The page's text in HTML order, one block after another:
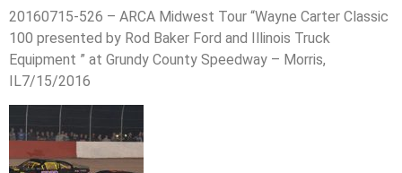
20160715-526 – ARCA Midwest Tour “Wayne Carter Classic
100 presented by Rod Baker Ford and Illinois Truck
Equipment ” at Grundy County Speedway – Morris,
IL7/15/2016